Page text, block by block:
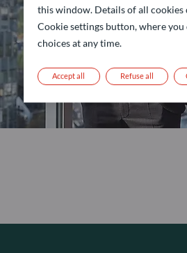
this window. Details of all cookies
Cookie settings button, where you
choices at any time.
Refuse all
Accept all